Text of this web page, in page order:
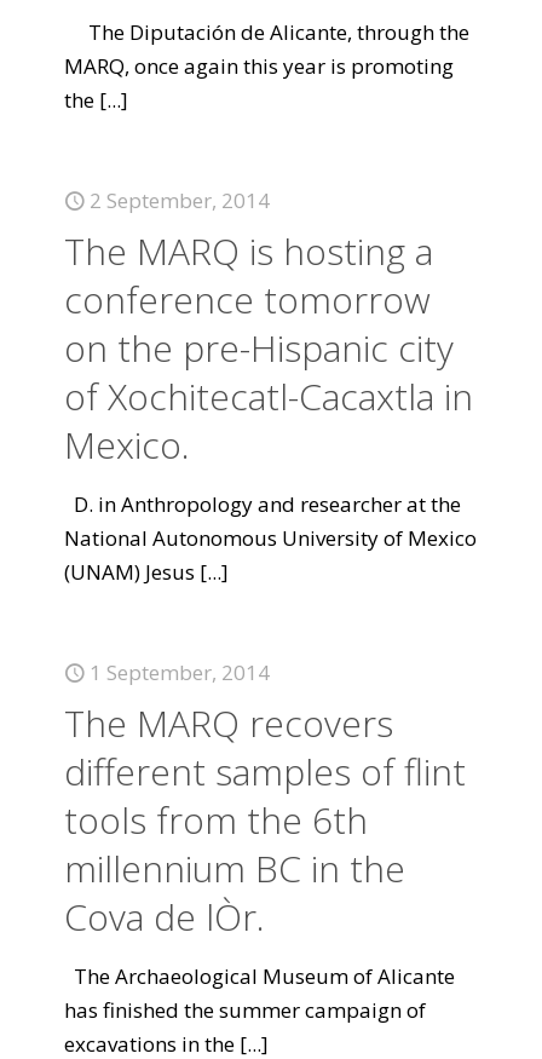
The Diputación de Alicante, through the
MARQ, once again this year is promoting
the [...]
2 September, 2014
The MARQ is hosting a
conference tomorrow
on the pre-Hispanic city
of Xochitecatl-Cacaxtla in
Mexico.
D. in Anthropology and researcher at the
National Autonomous University of Mexico
(UNAM) Jesus [...]
1 September, 2014
The MARQ recovers
different samples of flint
tools from the 6th
millennium BC in the
Cova de lÒr.
The Archaeological Museum of Alicante
has finished the summer campaign of
excavations in the [...]